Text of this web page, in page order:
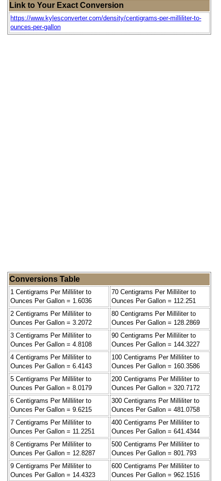
Link to Your Exact Conversion
https://www.kylesconverter.com/density/centigrams-per-milliliter-to-
ounces-per-gallon
Conversions Table
1 Centigrams Per Milliliter to
Ounces Per Gallon = 1.6036
70 Centigrams Per Milliliter to
Ounces Per Gallon = 112.251
2 Centigrams Per Milliliter to
Ounces Per Gallon = 3.2072
80 Centigrams Per Milliliter to
Ounces Per Gallon = 128.2869
3 Centigrams Per Milliliter to
Ounces Per Gallon = 4.8108
90 Centigrams Per Milliliter to
Ounces Per Gallon = 144.3227
4 Centigrams Per Milliliter to
Ounces Per Gallon = 6.4143
100 Centigrams Per Milliliter to
Ounces Per Gallon = 160.3586
5 Centigrams Per Milliliter to
Ounces Per Gallon = 8.0179
200 Centigrams Per Milliliter to
Ounces Per Gallon = 320.7172
6 Centigrams Per Milliliter to
Ounces Per Gallon = 9.6215
300 Centigrams Per Milliliter to
Ounces Per Gallon = 481.0758
7 Centigrams Per Milliliter to
Ounces Per Gallon = 11.2251
400 Centigrams Per Milliliter to
Ounces Per Gallon = 641.4344
8 Centigrams Per Milliliter to
Ounces Per Gallon = 12.8287
500 Centigrams Per Milliliter to
Ounces Per Gallon = 801.793
9 Centigrams Per Milliliter to
Ounces Per Gallon = 14.4323
600 Centigrams Per Milliliter to
Ounces Per Gallon = 962.1516